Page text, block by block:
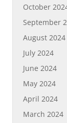
October
September
August 2024
July 2024
June 2024
May 2024
April 2024
March 2024